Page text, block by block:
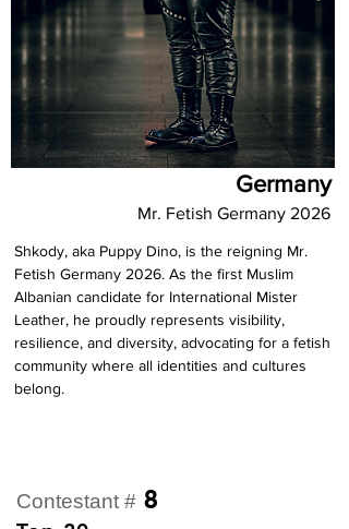
Germany
Mr. Fetish Germany 2026
Shkody, aka Puppy Dino, is the reigning Mr.
Fetish Germany 2026. As the first Muslim
Albanian candidate for International Mister
Leather, he proudly represents visibility,
resilience, and diversity, advocating for a fetish
community where all identities and cultures
belong.
Contestant # 8